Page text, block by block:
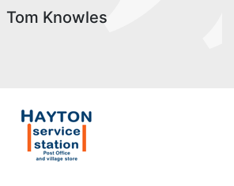
Tom Knowles